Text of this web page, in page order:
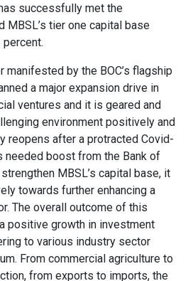
successfully met the
MBSL’s tier one capital base
by the BOC’s flagship
a major expansion drive in
ventures and it is geared and
environment positively and
reopens after a protracted Covid-
needed boost from the Bank of
MBSL’s capital base, it
towards further enhancing a
The overall outcome of this
positive growth in investment
to various industry sector
From commercial agriculture to
from exports to imports, the
expand_less
Letter Spacing